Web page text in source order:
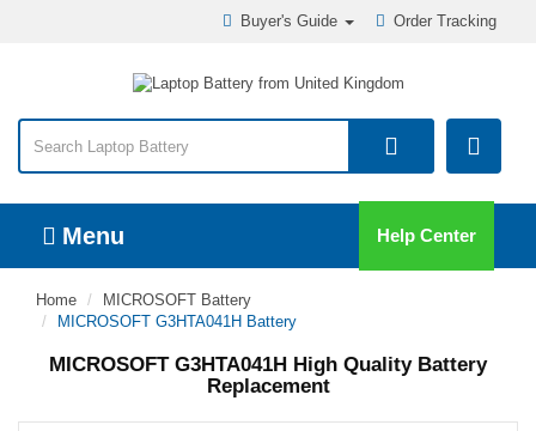
Order Tracking
Buyer's Guide
Menu Help Center
Home
MICROSOFT Battery
MICROSOFT G3HTA041H Battery
MICROSOFT G3HTA041H High Quality Battery
Replacement